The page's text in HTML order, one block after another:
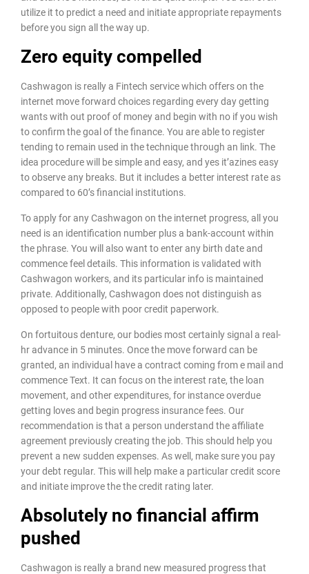
utilize it to predict a need and initiate appropriate repayments
before you sign all the way up.
Zero equity compelled
Cashwagon is really a Fintech service which offers on the
internet move forward choices regarding every day getting
wants with out proof of money and begin with no if you wish
to confirm the goal of the finance. You are able to register
tending to remain used in the technique through an link. The
idea procedure will be simple and easy, and yes it’azines easy
to observe any breaks. But it includes a better interest rate as
compared to 60’s financial institutions.
To apply for any Cashwagon on the internet progress, all you
need is an identification number plus a bank-account within
the phrase. You will also want to enter any birth date and
commence feel details. This information is validated with
Cashwagon workers, and its particular info is maintained
private. Additionally, Cashwagon does not distinguish as
opposed to people with poor credit paperwork.
On fortuitous denture, our bodies most certainly signal a real-
hr advance in 5 minutes. Once the move forward can be
granted, an individual have a contract coming from e mail and
commence Text. It can focus on the interest rate, the loan
movement, and other expenditures, for instance overdue
getting loves and begin progress insurance fees. Our
recommendation is that a person understand the affiliate
agreement previously creating the job. This should help you
prevent a new sudden expenses. As well, make sure you pay
your debt regular. This will help make a particular credit score
and initiate improve the the credit rating later.
Absolutely no financial affirm
pushed
Cashwagon is really a brand new measured progress that